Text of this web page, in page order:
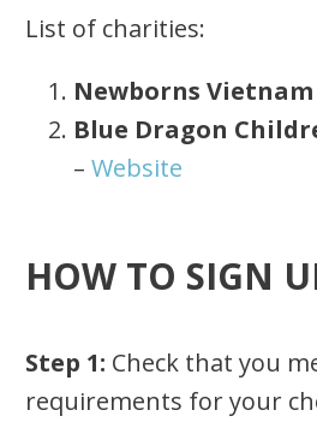
List of charities:
Newborns Vietnam
Blue Dragon
–Website
HOW TO SIGN
Step 1: Check that you
requirements for your